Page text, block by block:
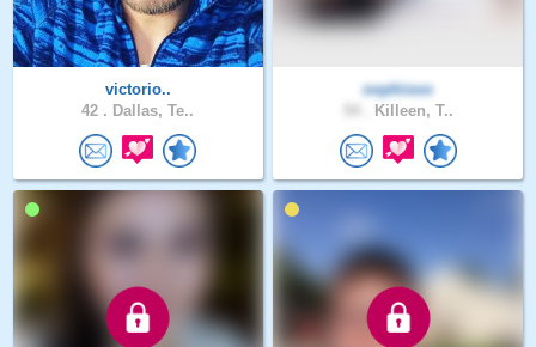
victorio..
42 . Dallas, Te..
oophisoo
Killeen, T..